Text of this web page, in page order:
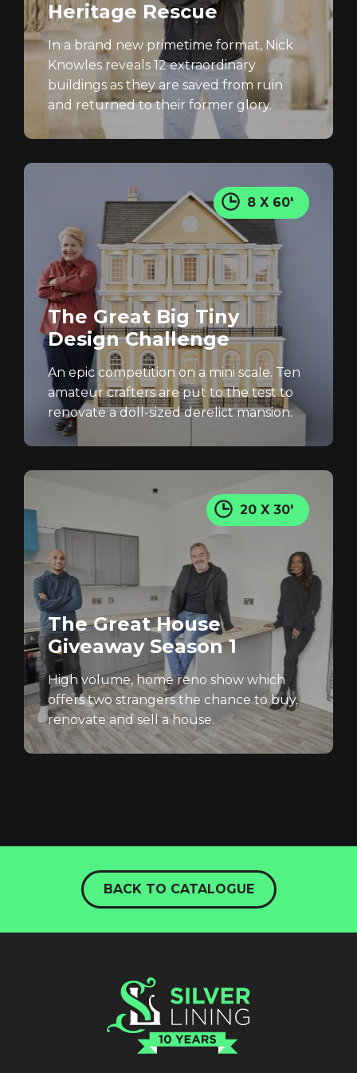
Heritage Rescue
In a brand new primetime format, Nick
Knowles reveals 12 extraordinary
buildings as they are saved from ruin
and returned to their former glory.
8 X 60'
The Great Big Tiny
Design Challenge
An epic competition on a mini scale. Ten
amateur crafters are put to the test to
renovate a doll-sized derelict mansion.
20 X 30'
The Great House
Giveaway Season 1
High volume, home reno show which
offers two strangers the chance to buy,
renovate and sell a house.
BACK TO CATALOGUE